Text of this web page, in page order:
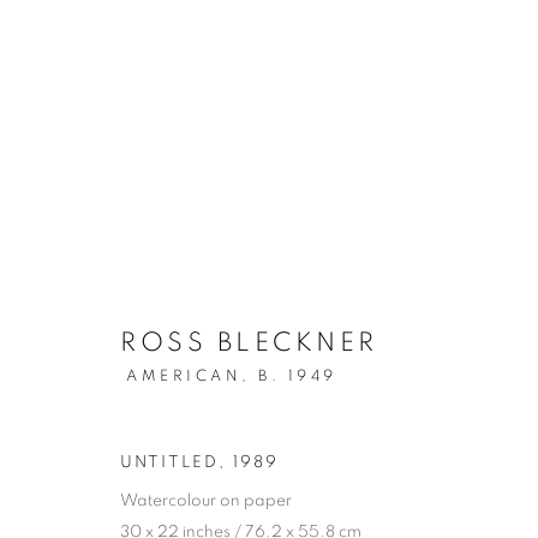
COPYRIGHT © 2026 CRANE KALMAN GALLERY
ROSS BLECKNER
AMERICAN, B. 1949
UNTITLED 1989
Watercolour on paper
30 x 22 inches / 76.2 x 55.8 cm